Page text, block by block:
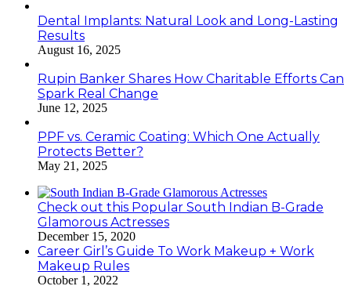
Dental Implants: Natural Look and Long-Lasting
Results
August 16, 2025
Rupin Banker Shares How Charitable Efforts Can
Spark Real Change
June 12, 2025
PPF vs. Ceramic Coating: Which One Actually
Protects Better?
May 21, 2025
Check out this Popular South Indian B-Grade
Glamorous Actresses
December 15, 2020
Career Girl’s Guide To Work Makeup + Work
Makeup Rules
October 1, 2022